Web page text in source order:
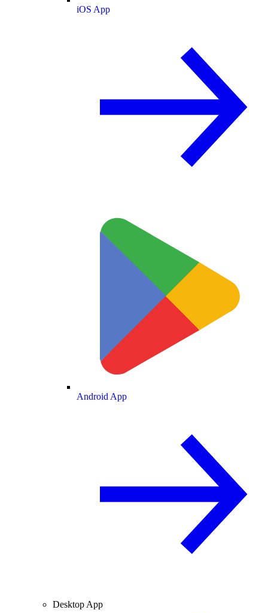
iOS App
Android App
Desktop App